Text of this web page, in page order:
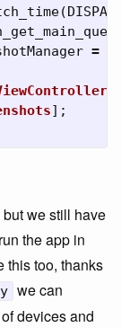
(
=
];
we still have
the app in
this too, thanks
we can
devices and